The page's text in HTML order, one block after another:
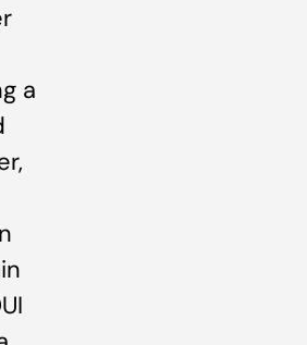
a